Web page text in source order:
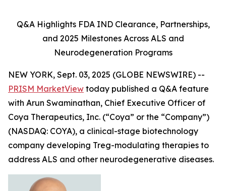
Q&A Highlights FDA IND Clearance, Partnerships,
and 2025 Milestones Across ALS and
Neurodegeneration Programs
NEW YORK, Sept. 03, 2025 (GLOBE NEWSWIRE) --
PRISM MarketView today published a Q&A feature
with Arun Swaminathan, Chief Executive Officer of
Coya Therapeutics, Inc. (“Coya” or the “Company”)
(NASDAQ: COYA), a clinical-stage biotechnology
company developing Treg-modulating therapies to
address ALS and other neurodegenerative diseases.